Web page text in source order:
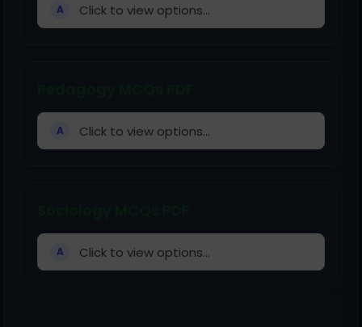
A Click to view options...
A Click to view options...
A Click to view options...